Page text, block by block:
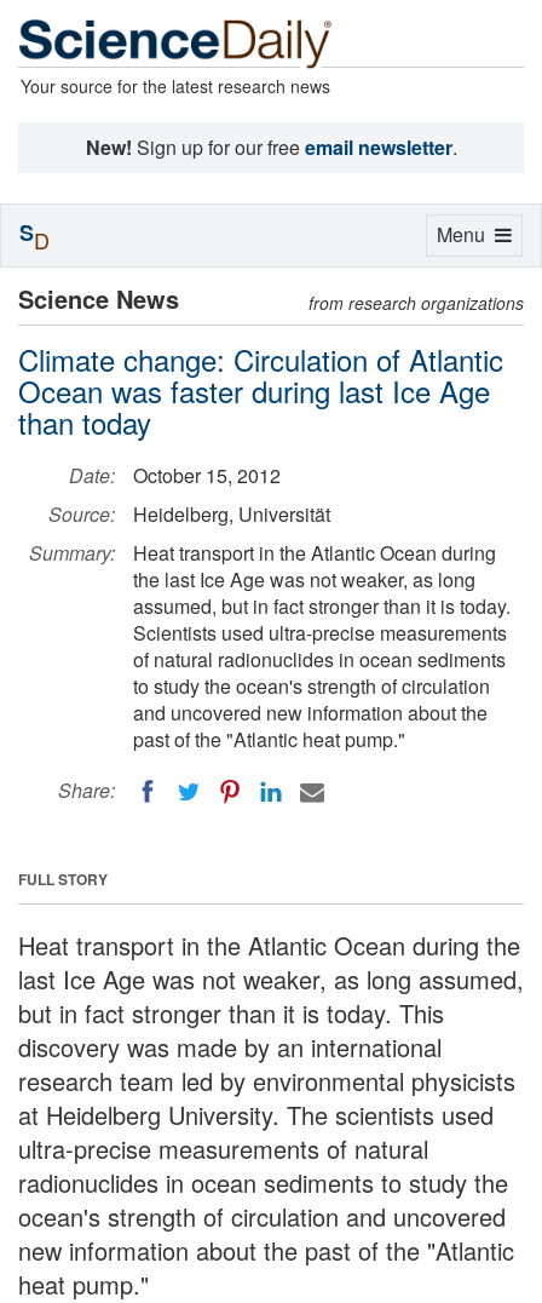
Your source for the latest research news
New! Sign up for our freeemail newsletter.
Science News from research organizations
Climate change: Circulation of Atlantic
Ocean was faster during last Ice Age
than today
Date:
October 15, 2012
Source:
Heidelberg, Universität
Summary:
Heat transport in the Atlantic Ocean during
the last Ice Age was not weaker, as long
assumed, but in fact stronger than it is today.
Scientists used ultra-precise measurements
of natural radionuclides in ocean sediments
to study the ocean's strength of circulation
and uncovered new information about the
past of the "Atlantic heat pump."
Share:
FULL STORY
Heat transport in the Atlantic Ocean during the
last Ice Age was not weaker, as long assumed,
but in fact stronger than it is today. This
discovery was made by an international
research team led by environmental physicists
at Heidelberg University. The scientists used
ultra-precise measurements of natural
radionuclides in ocean sediments to study the
ocean's strength of circulation and uncovered
new information about the past of the "Atlantic
heat pump."
Toggle
Menu
SD